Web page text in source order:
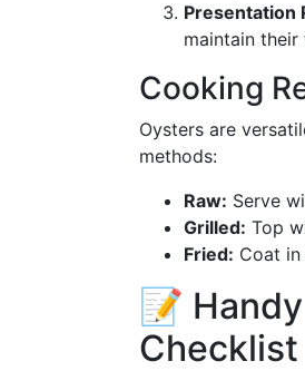
Presentation
maintain their
Cooking
Oysters are
methods:
Raw: Serve
Grilled: Top
Fried: Coat
📝
Checklist